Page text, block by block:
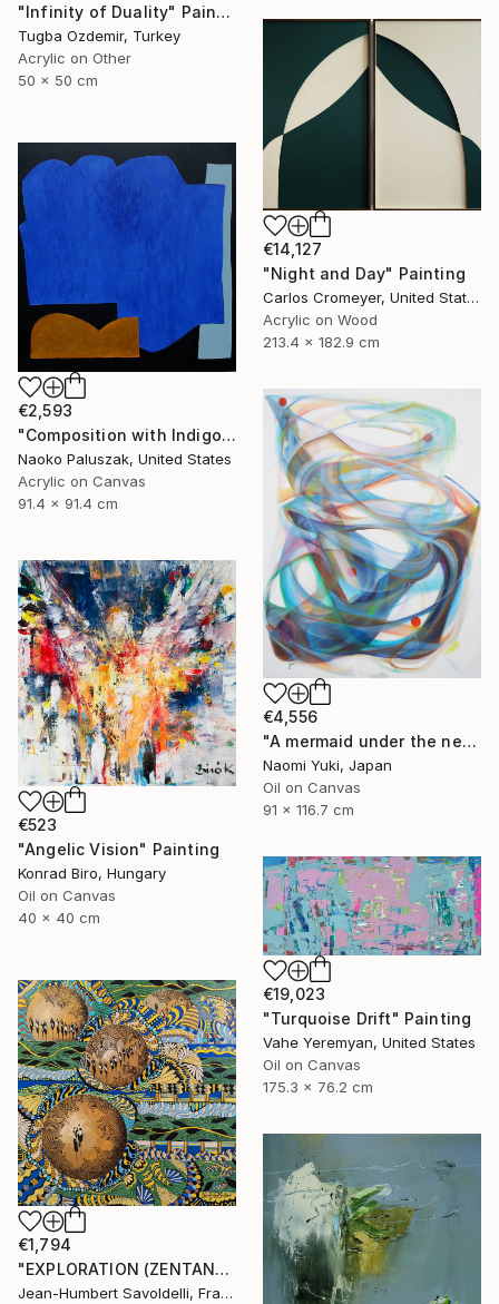
"Infinity of Duality" Painting
Tugba Ozdemir, Turkey
Acrylic on Other
50 x 50 cm
€14,127
"Night and Day" Painting
Carlos Cromeyer, United States
Acrylic on Wood
213.4 x 182.9 cm
€2,593
"Composition with Indigo Blue" Painting
Naoko Paluszak, United States
Acrylic on Canvas
91.4 x 91.4 cm
€4,556
"A mermaid under the network" Painting
Naomi Yuki, Japan
Oil on Canvas
91 x 116.7 cm
€523
"Angelic Vision" Painting
Konrad Biro, Hungary
Oil on Canvas
40 x 40 cm
€19,023
"Turquoise Drift" Painting
Vahe Yeremyan, United States
Oil on Canvas
175.3 x 76.2 cm
€1,794
"EXPLORATION (ZENTANGLE SERIES)" Painting
Jean-Humbert Savoldelli, France